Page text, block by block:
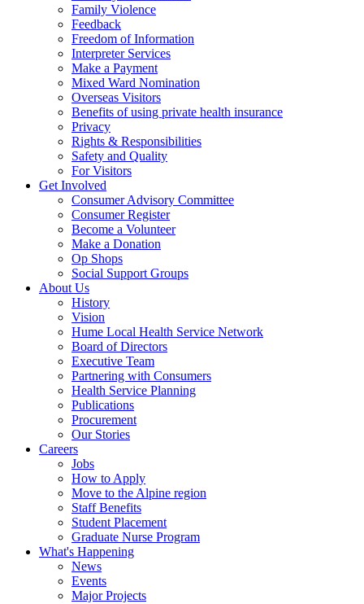
Family Violence
Feedback
Freedom of Information
Interpreter Services
Make a Payment
Mixed Ward Nomination
Overseas Visitors
Benefits of using private health insurance
Privacy
Rights & Responsibilities
Safety and Quality
For Visitors
Get Involved
Consumer Advisory Committee
Consumer Register
Become a Volunteer
Make a Donation
Op Shops
Social Support Groups
About Us
History
Vision
Hume Local Health Service Network
Board of Directors
Executive Team
Partnering with Consumers
Health Service Planning
Publications
Procurement
Our Stories
Careers
Jobs
How to Apply
Move to the Alpine region
Staff Benefits
Student Placement
Graduate Nurse Program
What's Happening
News
Events
Major Projects